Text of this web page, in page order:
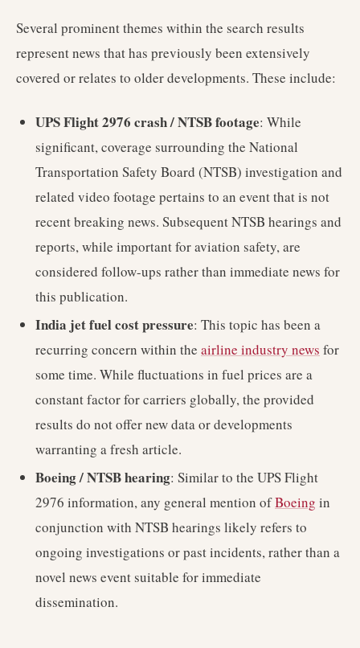
Several prominent themes within the search results
represent news that has previously been extensively
covered or relates to older developments. These include:
UPS Flight 2976 crash / NTSB footage: While
significant, coverage surrounding the National
Transportation Safety Board (NTSB) investigation and
related video footage pertains to an event that is not
recent breaking news. Subsequent NTSB hearings and
reports, while important for aviation safety, are
considered follow-ups rather than immediate news for
this publication.
India jet fuel cost pressure: This topic has been a
recurring concern within the airline industry news for
some time. While fluctuations in fuel prices are a
constant factor for carriers globally, the provided
results do not offer new data or developments
warranting a fresh article.
Boeing / NTSB hearing: Similar to the UPS Flight
2976 information, any general mention ofBoeing in
conjunction with NTSB hearings likely refers to
ongoing investigations or past incidents, rather than a
novel news event suitable for immediate
dissemination.